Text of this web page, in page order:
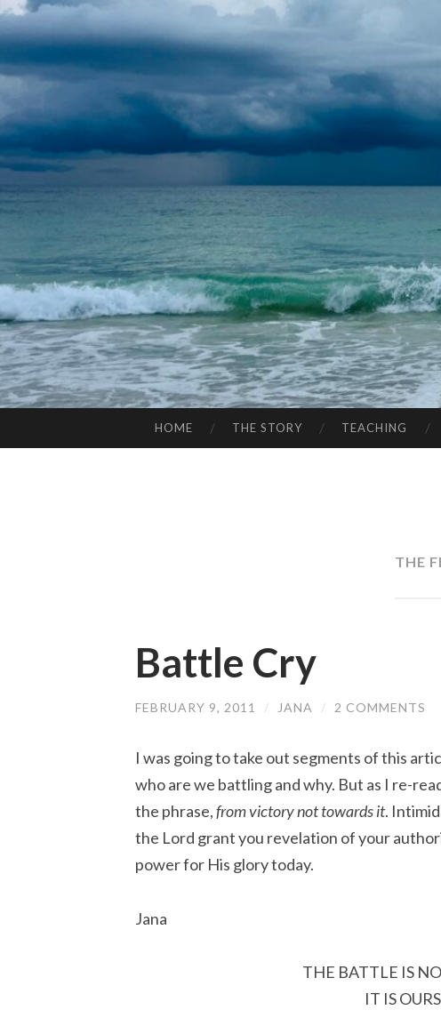
TO
HOME THE STORY TEACHING
THE
Battle Cry
FEBRUARY 9, 2011 / JANA / 2 COMMENTS
I was going to take out segments of this
who are we battling and why. But as I re-
the phrase,from victory not towards it.
the Lord grant you revelation of your
power for His glory today.
Jana
THE BATTLE IS
IT IS